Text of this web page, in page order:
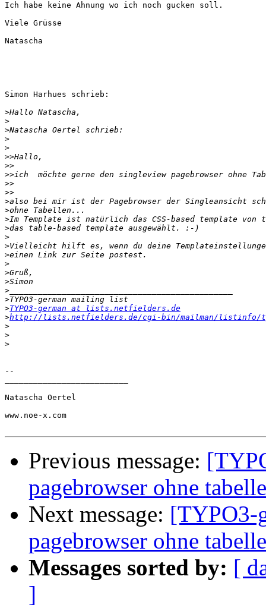
Ich habe keine Ahnung wo ich noch gucken soll.
Viele Grüsse
Natascha
Simon Harhues schrieb:
>
>
>
>
>
>>
>>
>>
>>
>>
>
>
>
>
>
>
>
>
>
>
>
>
>TYPO3-german at lists.netfielders.de
>http://lists.netfielders.de/cgi-bin/mailman/listinfo/
>
>
>
--
Natascha Oertel
www.noe-x.com
Previous message:
pagebrowser ohne tabelle
Next message: [TYPO3-
pagebrowser ohne tabelle
Messages sorted by: [
]